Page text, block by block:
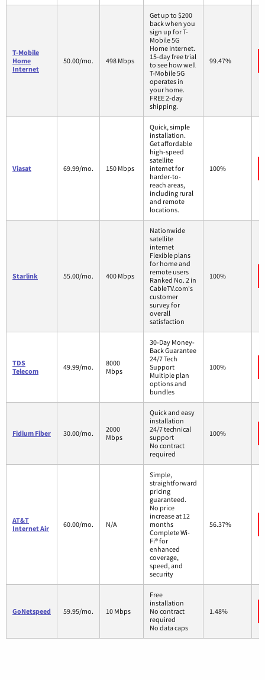
T-Mobile
Home
Internet
50.00/mo. 498 Mbps
Get up to $200
back when you
sign up for T-
Mobile 5G
Home Internet.
15-day free trial
to see how well
T-Mobile 5G
operates in
your home.
FREE 2-day
shipping.
99.47%
Viasat 69.99/mo. 150 Mbps
Quick, simple
installation.
Get affordable
high-speed
satellite
internet for
harder-to-
reach areas,
including rural
and remote
locations.
100%
Starlink 55.00/mo. 400 Mbps
Nationwide
satellite
internet
Flexible plans
for home and
remote users
Ranked No. 2 in
CableTV.com's
customer
survey for
overall
satisfaction
100%
TDS
Telecom
49.99/mo.
8000
Mbps
30-Day Money-
Back Guarantee
24/7 Tech
Support
Multiple plan
options and
bundles
100%
Fidium Fiber 30.00/mo.
2000
Mbps
Quick and easy
installation
24/7 technical
support
No contract
required
100%
AT&T
Internet Air
60.00/mo. N/A
Simple,
straightforward
pricing
guaranteed.
No price
increase at 12
months
Complete Wi-
Fi® for
enhanced
coverage,
speed, and
security
56.37%
GoNetspeed 59.95/mo. 10 Mbps
Free
installation
No contract
required
No data caps
1.48%